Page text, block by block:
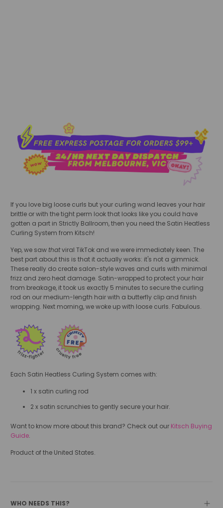
If you love big loose curls but your curling wand leaves your hair
brittle or with the tight perm look that looks like you could have
gotten a part in Strictly Ballroom, then you need the Satin Heatless
Curling System from Kitsch!
Yep, we saw thatviral TikTok and we were immediately keen. The
best part about this is that it actually works: it's not a gimmick.
These really do create salon-style waves and curls with minimal
frizz and zero heat damage. Satin-wrapped to protect your hair
from breakage, it took us exactly 5 minutes to secure the curling
rod on our medium-length hair with a butterfly clip and finish
wrapping. Next morning, we woke up with loose curls. Fabulous.
Each Satin Heatless Curling System comes with:
1 x satin curling rod
2 x satin scrunchies to gently secure your hair.
Want to know more about this brand? Check out our Kitsch Buying
Guide.
Product of the United States.
WHO NEEDS THIS?